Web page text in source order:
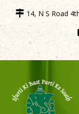
14, N S Road